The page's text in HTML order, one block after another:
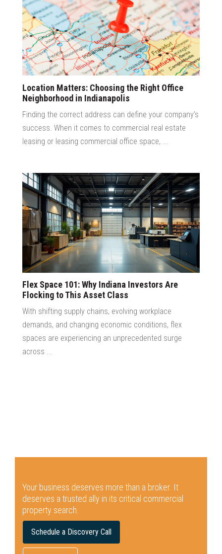
Location Matters: Choosing the Right Office
Neighborhood in Indianapolis
Finding the correct address can define your company’s
success. When it comes to commercial real estate
leasing or leasing commercial office space, ...
Flex Space 101: Why Indiana Investors Are
Flocking to This Asset Class
With shifting supply chains, evolving workplace
demands, and changing economic conditions, flex
spaces are experiencing an unprecedented surge
across ...
Your business deserves more than a broker. It
deserves a trusted ally in its critical commercial
property search.
Schedule a Discovery Call